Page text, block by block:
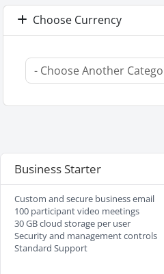
Choose Currency
Business Starter
Custom and secure business email
100 participant video meetings
30 GB cloud storage per user
Security and management controls
Standard Support